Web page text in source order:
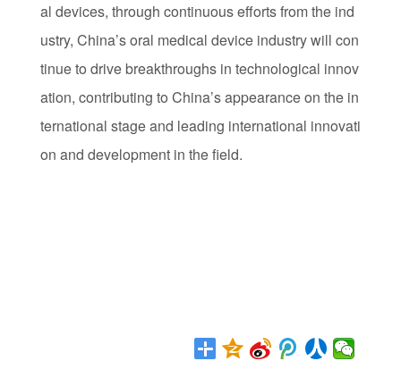
al devices, through continuous efforts from the ind
ustry, China’s oral medical device industry will con
tinue to drive breakthroughs in technological innov
ation, contributing to China’s appearance on the in
ternational stage and leading international innovati
on and development in the field.